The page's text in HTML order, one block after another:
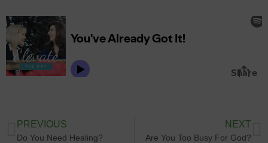
PREVIOUS
Do You Need Healing?
NEXT
Are You Too Busy For God?